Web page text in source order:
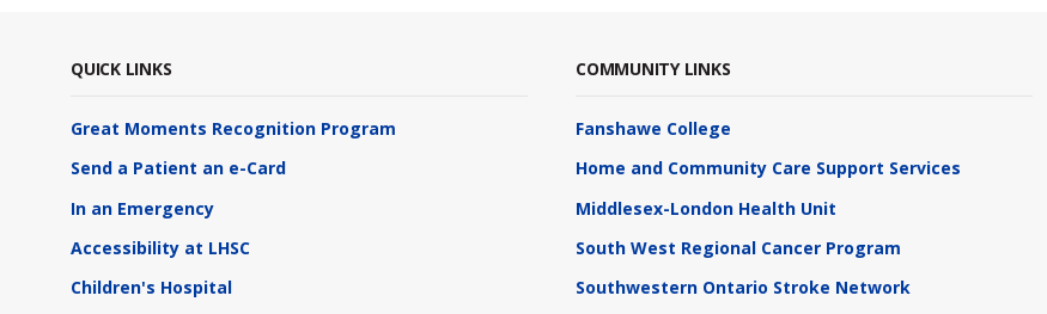
QUICK LINKS
Great Moments Recognition Program
Send a Patient an e-Card
In an Emergency
Accessibility at LHSC
Children's Hospital
COMMUNITY LINKS
Fanshawe College
Home and Community Care Support Services
Middlesex-London Health Unit
South West Regional Cancer Program
Southwestern Ontario Stroke Network